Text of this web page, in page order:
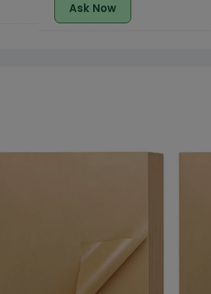
Ask Now